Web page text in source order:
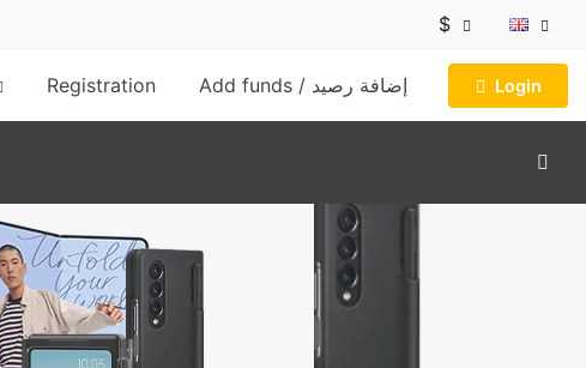
$
Registration Add funds / إضافة رصيد Login